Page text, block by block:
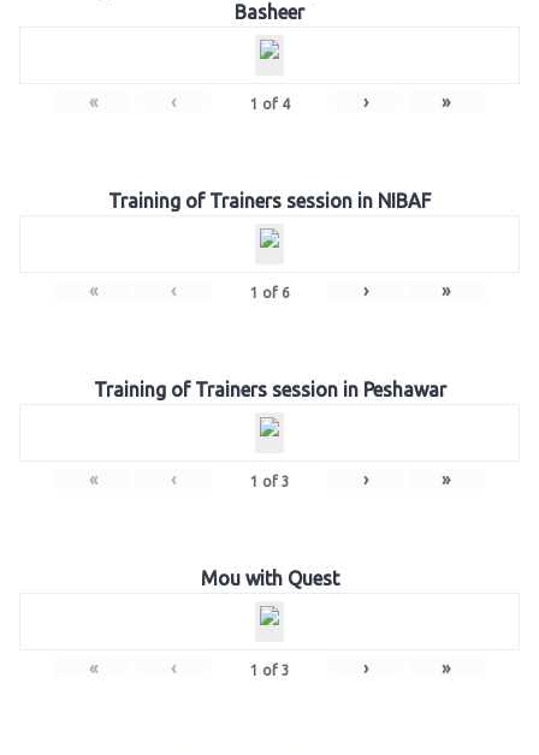
Basheer
« ‹ 1 of 4 › »
Training of Trainers session in NIBAF
« ‹ 1 of 6 › »
Training of Trainers session in Peshawar
« ‹ 1 of 3 › »
Mou with Quest
« ‹ 1 of 3 › »